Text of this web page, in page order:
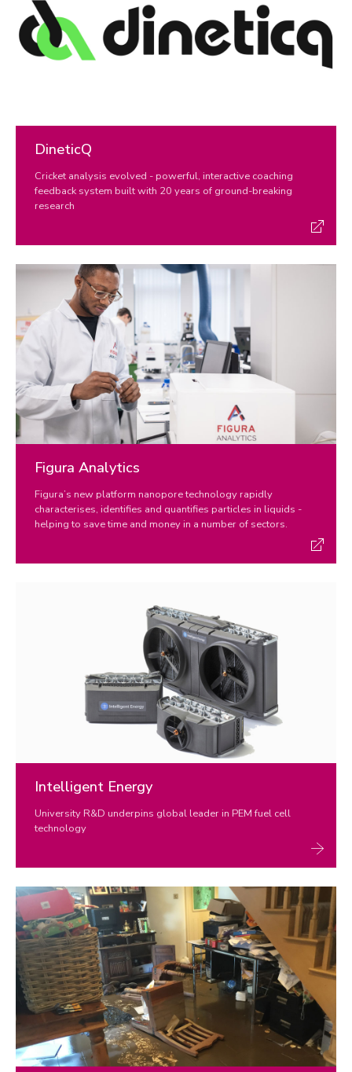
REF 2029 resources
DineticQ
Cricket analysis evolved - powerful, interactive coaching
feedback system built with 20 years of ground-breaking
research
Figura Analytics
Figura’s new platform nanopore technology rapidly
characterises, identifies and quantifies particles in liquids -
helping to save time and money in a number of sectors.
Intelligent Energy
University R&D underpins global leader in PEM fuel cell
technology